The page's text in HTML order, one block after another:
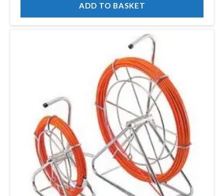
ADD TO BASKET